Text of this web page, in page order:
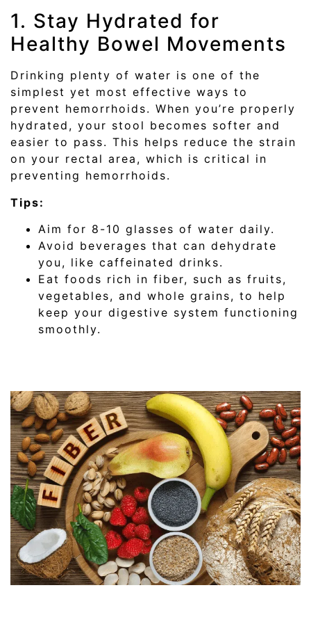
1. Stay Hydrated for
Healthy Bowel Movements
Drinking plenty of water is one of the
simplest yet most effective ways to
prevent hemorrhoids. When you’re properly
hydrated, your stool becomes softer and
easier to pass. This helps reduce the strain
on your rectal area, which is critical in
preventing hemorrhoids.
Tips:
Aim for 8-10 glasses of water daily.
Avoid beverages that can dehydrate
you, like caffeinated drinks.
Eat foods rich in fiber, such as fruits,
vegetables, and whole grains, to help
keep your digestive system functioning
smoothly.